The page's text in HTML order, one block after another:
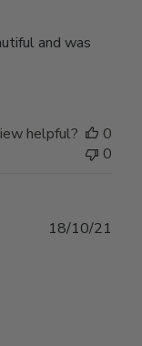
and was
helpful?
0
0
18/10/21